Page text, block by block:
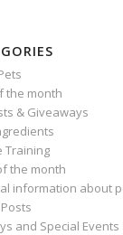
the month
& Giveaways
Training
the month
information about
and Special Events